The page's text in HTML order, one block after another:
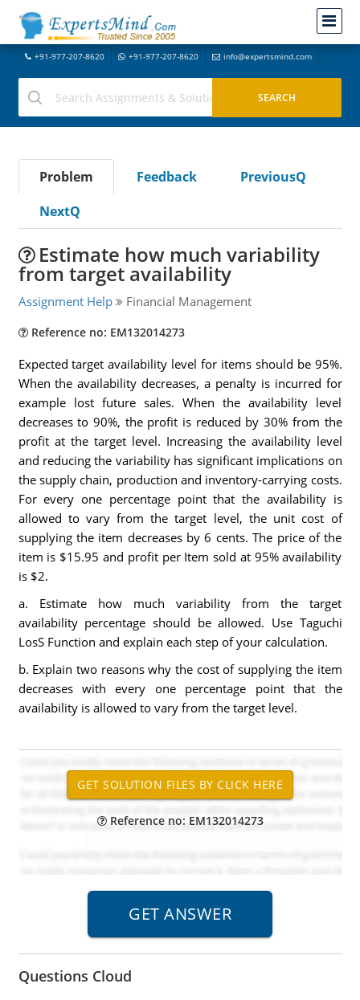
+91-977-207-8620 +91-977-207-8620 info@expertsmind.com
Problem Feedback
PreviousQ
NextQ
Estimate how much variability
from target availability
Assignment Help Financial Management
Reference no: EM132014273
Expected target availability level for items should be 95%.
When the availability decreases, a penalty is incurred for
example lost future sales. When the availability level
decreases to 90%, the profit is reduced by 30% from the
profit at the target level. Increasing the availability level
and reducing the variability has significant implications on
the supply chain, production and inventory-carrying costs.
For every one percentage point that the availability is
allowed to vary from the target level, the unit cost of
supplying the item decreases by 6 cents. The price of the
item is $15.95 and profit per Item sold at 95% availability
is $2.
a. Estimate how much variability from the target
availability percentage should be allowed. Use Taguchi
LosS Function and explain each step of your calculation.
b. Explain two reasons why the cost of supplying the item
decreases with every one percentage point that the
availability is allowed to vary from the target level.
Reference no: EM132014273
Questions Cloud